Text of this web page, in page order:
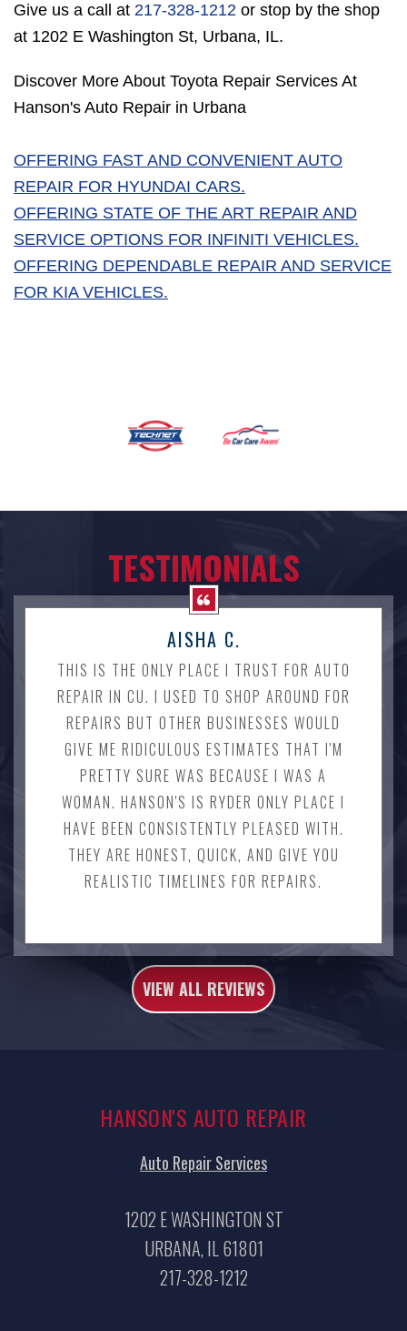
Give us a call at 217-328-1212 or stop by the shop
at 1202 E Washington St, Urbana, IL.
Discover More About Toyota Repair Services At
Hanson's Auto Repair in Urbana
OFFERING FAST AND CONVENIENT AUTO
REPAIR FOR HYUNDAI CARS.
OFFERING STATE OF THE ART REPAIR AND
SERVICE OPTIONS FOR INFINITI VEHICLES.
OFFERING DEPENDABLE REPAIR AND SERVICE
FOR KIA VEHICLES.
TESTIMONIALS
AISHA C.
THIS IS THE ONLY PLACE I TRUST FOR AUTO
REPAIR IN CU. I USED TO SHOP AROUND FOR
REPAIRS BUT OTHER BUSINESSES WOULD
GIVE ME RIDICULOUS ESTIMATES THAT I'M
PRETTY SURE WAS BECAUSE I WAS A
WOMAN. HANSON'S IS RYDER ONLY PLACE I
HAVE BEEN CONSISTENTLY PLEASED WITH.
THEY ARE HONEST, QUICK, AND GIVE YOU
REALISTIC TIMELINES FOR REPAIRS.
VIEW ALL REVIEWS
HANSON'S AUTO REPAIR
Auto Repair Services
1202 E WASHINGTON ST
URBANA, IL 61801
217-328-1212